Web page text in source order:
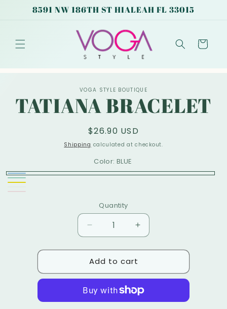
Skip to
content
8591 NW 186TH ST HIALEAH FL 33015
Cart
information
VOGA STYLE BOUTIQUE
TATIANA BRACELET
Regular
price
$26.90 USD
Shipping calculated at checkout.
Color:BLUE
out
or
unavailable
sold
out
or
unavailable
sold
out
or
unavailable
Quantity
Decrease
quantity
for
TATIANA
BRACELET
Increase
quantity
for
TATIANA
BRACELET
Add to cart